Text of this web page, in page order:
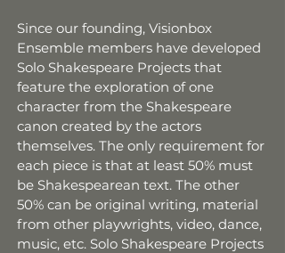
Since our founding, Visionbox
Ensemble members have developed
Solo Shakespeare Projects that
feature the exploration of one
character from the Shakespeare
canon created by the actors
themselves. The only requirement for
each piece is that at least 50% must
be Shakespearean text. The other
50% can be original writing, material
from other playwrights, video, dance,
music, etc. Solo Shakespeare Projects